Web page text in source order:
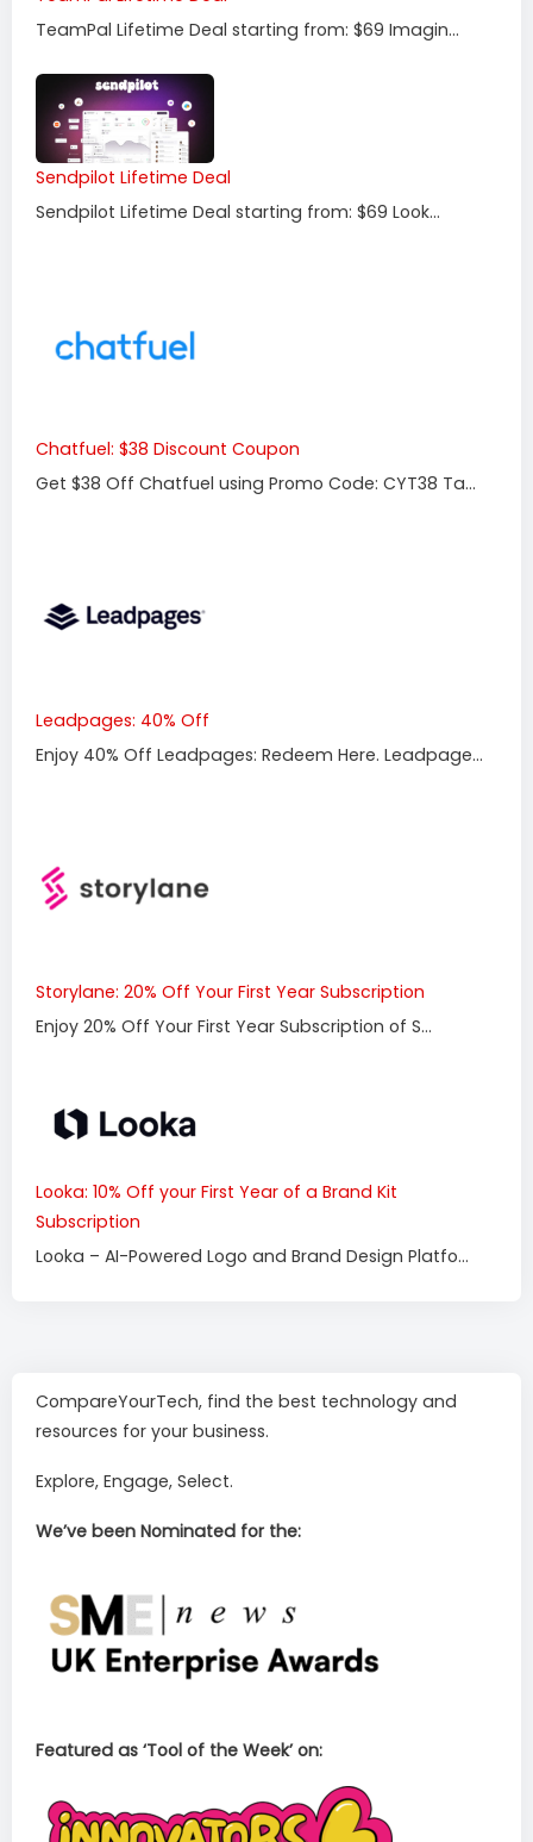
TeamPal Lifetime Deal starting from: $69 Imagin...
Sendpilot Lifetime Deal
Sendpilot Lifetime Deal starting from: $69 Look...
Chatfuel: $38 Discount Coupon
Get $38 Off Chatfuel using Promo Code: CYT38 Ta...
Leadpages: 40% Off
Enjoy 40% Off Leadpages: Redeem Here. Leadpage...
Storylane: 20% Off Your First Year Subscription
Enjoy 20% Off Your First Year Subscription of S...
Looka: 10% Off your First Year of a Brand Kit
Subscription
Looka – AI-Powered Logo and Brand Design Platfo...
CompareYourTech, find the best technology and
resources for your business.
Explore, Engage, Select.
We’ve been Nominated for the:
Featured as ‘Tool of the Week’ on: